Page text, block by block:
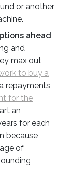
or another
ahead
and
max out
to buy a
repayments
for the
an
for each
because
of